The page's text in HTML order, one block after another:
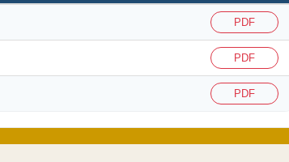
PDF
PDF
PDF